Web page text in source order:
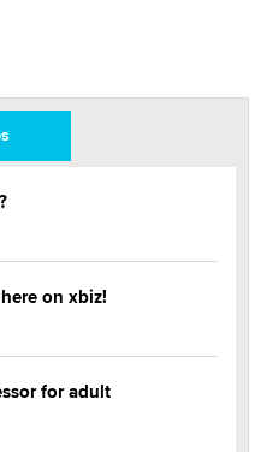
on xbiz!
for adult